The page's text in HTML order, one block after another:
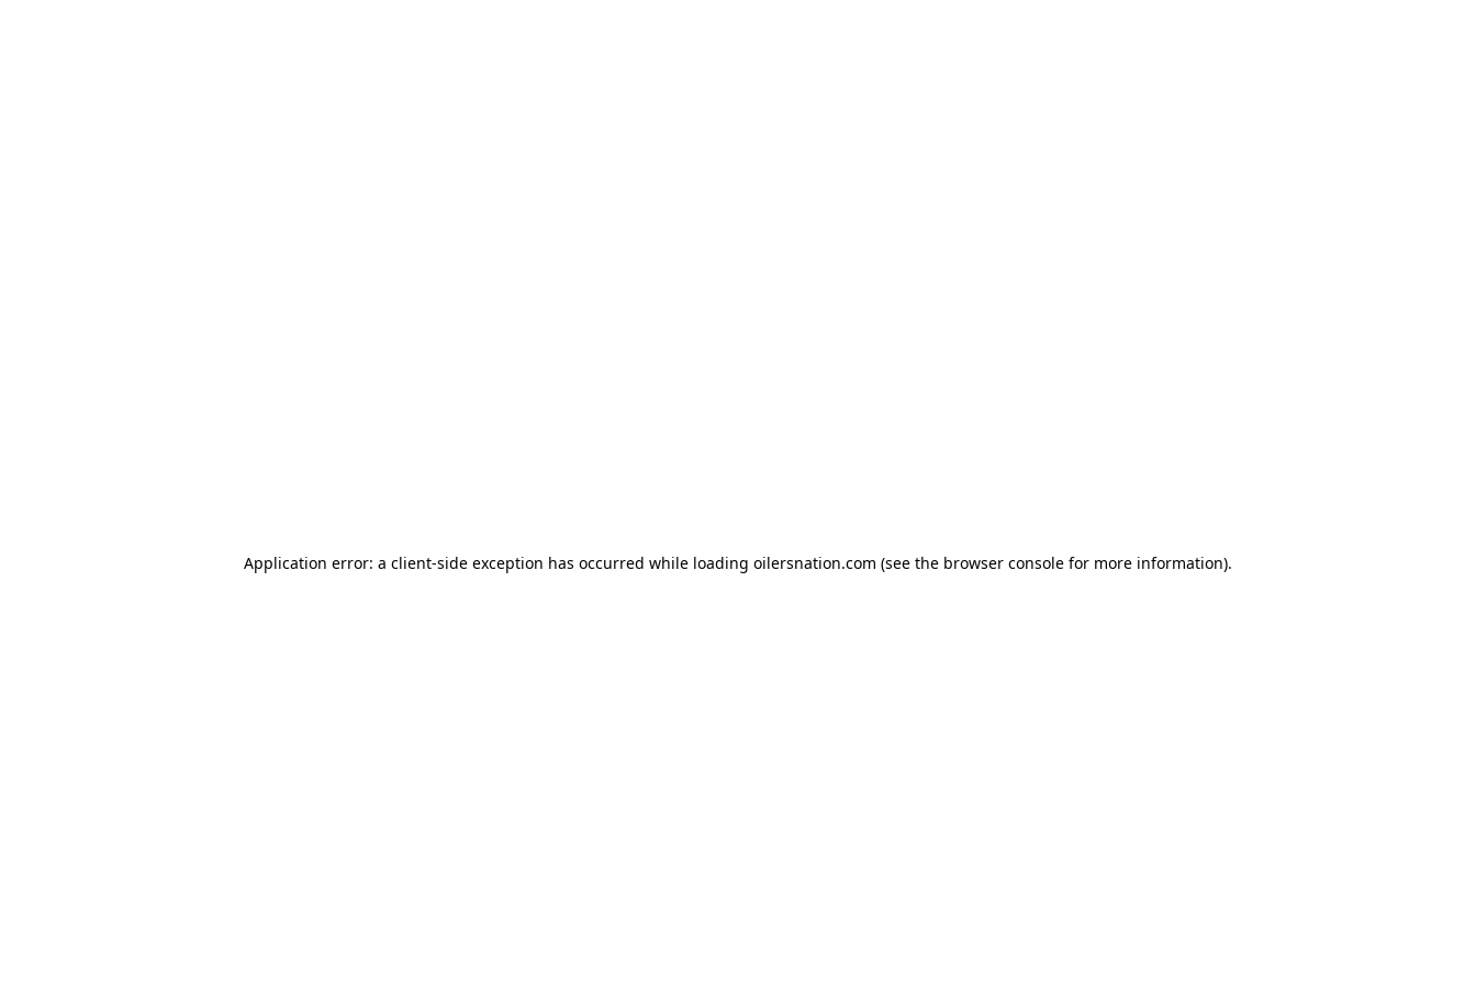
Application error: a client-side exception has occurred while loading oilersnation.com (see the browser console for more information).